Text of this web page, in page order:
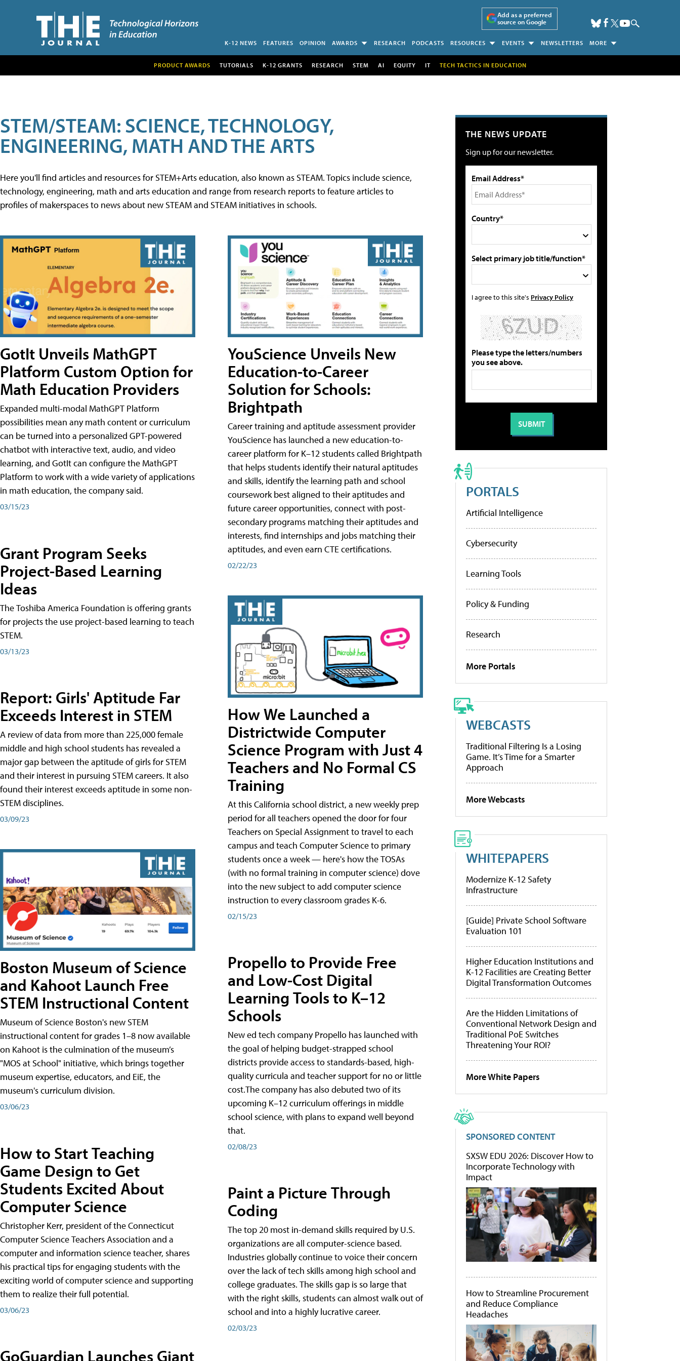
Add as a preferred
source on Google
K-12 NEWS FEATURES OPINION AWARDS RESEARCH PODCASTS RESOURCES EVENTS NEWSLETTERS MORE
PRODUCT AWARDS TUTORIALS K-12 GRANTS RESEARCH STEM AI EQUITY IT TECH TACTICS IN EDUCATION
STEM/STEAM: SCIENCE, TECHNOLOGY,
ENGINEERING, MATH AND THE ARTS
Here you'll find articles and resources for STEM+Arts education, also known as STEAM. Topics include science,
technology, engineering, math and arts education and range from research reports to feature articles to
profiles of makerspaces to news about new STEAM and STEAM initiatives in schools.
GotIt Unveils MathGPT
Platform Custom Option for
Math Education Providers
Expanded multi-modal MathGPT Platform
possibilities mean any math content or curriculum
can be turned into a personalized GPT-powered
chatbot with interactive text, audio, and video
learning, and GotIt can configure the MathGPT
Platform to work with a wide variety of applications
in math education, the company said.
03/15/23
Grant Program Seeks
Project-Based Learning
Ideas
The Toshiba America Foundation is offering grants
for projects the use project-based learning to teach
STEM.
03/13/23
Report: Girls' Aptitude Far
Exceeds Interest in STEM
A review of data from more than 225,000 female
middle and high school students has revealed a
major gap between the aptitude of girls for STEM
and their interest in pursuing STEM careers. It also
found their interest exceeds aptitude in some non-
STEM disciplines.
03/09/23
Boston Museum of Science
and Kahoot Launch Free
STEM Instructional Content
Museum of Science Boston's new STEM
instructional content for grades 1–8 now available
on Kahoot is the culmination of the museum’s
"MOS at School" initiative, which brings together
museum expertise, educators, and EiE, the
museum's curriculum division.
03/06/23
How to Start Teaching
Game Design to Get
Students Excited About
Computer Science
Christopher Kerr, president of the Connecticut
Computer Science Teachers Association and a
computer and information science teacher, shares
his practical tips for engaging students with the
exciting world of computer science and supporting
them to realize their full potential.
03/06/23
GoGuardian Launches Giant
YouScience Unveils New
Education-to-Career
Solution for Schools:
Brightpath
Career training and aptitude assessment provider
YouScience has launched a new education-to-
career platform for K–12 students called Brightpath
that helps students identify their natural aptitudes
and skills, identify the learning path and school
coursework best aligned to their aptitudes and
future career opportunities, connect with post-
secondary programs matching their aptitudes and
interests, find internships and jobs matching their
aptitudes, and even earn CTE certifications.
02/22/23
How We Launched a
Districtwide Computer
Science Program with Just 4
Teachers and No Formal CS
Training
At this California school district, a new weekly prep
period for all teachers opened the door for four
Teachers on Special Assignment to travel to each
campus and teach Computer Science to primary
students once a week — here's how the TOSAs
(with no formal training in computer science) dove
into the new subject to add computer science
instruction to every classroom grades K-6.
02/15/23
Propello to Provide Free
and Low-Cost Digital
Learning Tools to K–12
Schools
New ed tech company Propello has launched with
the goal of helping budget-strapped school
districts provide access to standards-based, high-
quality curricula and teacher support for no or little
cost.The company has also debuted two of its
upcoming K–12 curriculum offerings in middle
school science, with plans to expand well beyond
that.
02/08/23
Paint a Picture Through
Coding
The top 20 most in-demand skills required by U.S.
organizations are all computer-science based.
Industries globally continue to voice their concern
over the lack of tech skills among high school and
college graduates. The skills gap is so large that
with the right skills, students can almost walk out of
school and into a highly lucrative career.
02/03/23
THE NEWS UPDATE
Sign up for our newsletter.
Email Address*
Country*
Select primary job title/function*
I agree to this site's Privacy Policy
Please type the letters/numbers
you see above.
PORTALS
Artificial Intelligence
Cybersecurity
Learning Tools
Policy & Funding
Research
More Portals
WEBCASTS
Traditional Filtering Is a Losing
Game. It’s Time for a Smarter
Approach
More Webcasts
WHITEPAPERS
Modernize K-12 Safety
Infrastructure
[Guide] Private School Software
Evaluation 101
Higher Education Institutions and
K-12 Facilities are Creating Better
Digital Transformation Outcomes
Are the Hidden Limitations of
Conventional Network Design and
Traditional PoE Switches
Threatening Your ROI?
More White Papers
SPONSORED CONTENT
SXSW EDU 2026: Discover How to
Incorporate Technology with
Impact
How to Streamline Procurement
and Reduce Compliance
Headaches